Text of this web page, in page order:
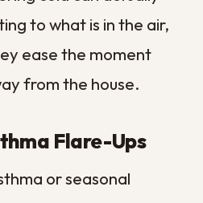
is only the first
the real
flood
surfaces,
so pathogens
once